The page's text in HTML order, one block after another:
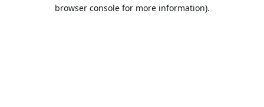
browser console for more information).